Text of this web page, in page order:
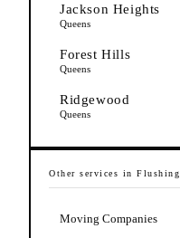
Jackson Heights
Queens
Forest Hills
Queens
Ridgewood
Queens
Other services in Flushing
Moving Companies